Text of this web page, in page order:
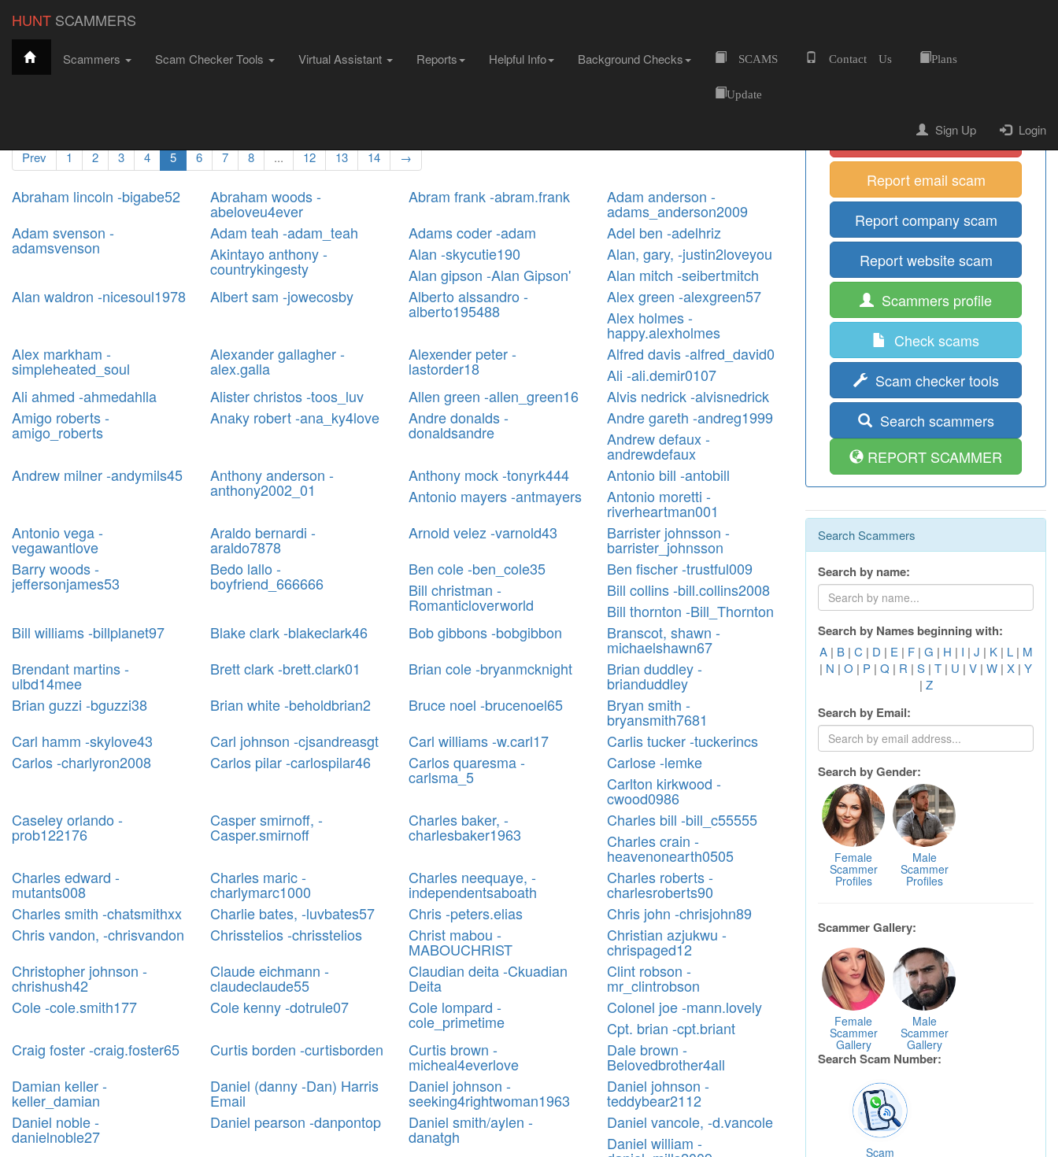
HUNT SCAMMERS
Scammers Scam Checker Tools Virtual Assistant Reports Helpful Info Background Checks SCAMS Contact Us Plans
Update
Sign Up Login
Hunt Scammers Filter Scammers All Scammers
Prev 1 2 3 4 5 6 7 8 ... 12 13 14 →
Abraham lincoln -bigabe52 Abraham woods -
abeloveu4ever
Abram frank -abram.frank Adam anderson -
adams_anderson2009
Adam svenson -
adamsvenson
Adam teah -adam_teah Adams coder -adam
Adel ben -adelhriz
Akintayo anthony -
countrykingesty
Alan -skycutie190
Alan, gary, -justin2loveyou
Alan gipson -Alan Gipson'
Alan mitch -seibertmitch
Alan waldron -nicesoul1978
Albert sam -jowecosby Alberto alssandro -
alberto195488
Alex green -alexgreen57
Alex holmes -
happy.alexholmes
Alex markham -
simpleheated_soul
Alexander gallagher -
alex.galla
Alexender peter -
lastorder18
Alfred davis -alfred_david0
Ali -ali.demir0107
Ali ahmed -ahmedahlla
Alister christos -toos_luv Allen green -allen_green16
Alvis nedrick -alvisnedrick
Amigo roberts -
amigo_roberts
Anaky robert -ana_ky4love Andre donalds -
donaldsandre
Andre gareth -andreg1999
Andrew defaux -
andrewdefaux
Andrew milner -andymils45
Anthony anderson -
anthony2002_01
Anthony mock -tonyrk444
Antonio bill -antobill
Antonio mayers -antmayers
Antonio moretti -
riverheartman001
Antonio vega -
vegawantlove
Araldo bernardi -
araldo7878
Arnold velez -varnold43 Barrister johnsson -
barrister_johnsson
Barry woods -
jeffersonjames53
Bedo lallo -
boyfriend_666666
Ben cole -ben_cole35
Ben fischer -trustful009
Bill christman -
Romanticloverworld
Bill collins -bill.collins2008
Bill thornton -Bill_Thornton
Bill williams -billplanet97
Blake clark -blakeclark46 Bob gibbons -bobgibbon Branscot, shawn -
michaelshawn67
Brendant martins -
ulbd14mee
Brett clark -brett.clark01 Brian cole -bryanmcknight Brian duddley -
brianduddley
Brian guzzi -bguzzi38
Brian white -beholdbrian2 Bruce noel -brucenoel65 Bryan smith -
bryansmith7681
Carl hamm -skylove43
Carl johnson -cjsandreasgt Carl williams -w.carl17
Carlis tucker -tuckerincs
Carlos -charlyron2008
Carlos pilar -carlospilar46 Carlos quaresma -
carlsma_5
Carlose -lemke
Carlton kirkwood -
cwood0986
Caseley orlando -
prob122176
Casper smirnoff, -
Casper.smirnoff
Charles baker, -
charlesbaker1963
Charles bill -bill_c55555
Charles crain -
heavenonearth0505
Charles edward -
mutants008
Charles maric -
charlymarc1000
Charles neequaye, -
independentsaboath
Charles roberts -
charlesroberts90
Charles smith -chatsmithxx
Charlie bates, -luvbates57 Chris -peters.elias
Chris john -chrisjohn89
Chris vandon, -chrisvandon
Chrisstelios -chrisstelios Christ mabou -
MABOUCHRIST
Christian azjukwu -
chrispaged12
Christopher johnson -
chrishush42
Claude eichmann -
claudeclaude55
Claudian deita -Ckuadian
Deita
Clint robson -
mr_clintrobson
Cole -cole.smith177
Cole kenny -dotrule07 Cole lompard -
cole_primetime
Colonel joe -mann.lovely
Cpt. brian -cpt.briant
Craig foster -craig.foster65
Curtis borden -curtisborden Curtis brown -
micheal4everlove
Dale brown -
Belovedbrother4all
Damian keller -
keller_damian
Daniel (danny -Dan) Harris
Email
Daniel johnson -
seeking4rightwoman1963
Daniel johnson -
teddybear2112
Daniel noble -
danielnoble27
Daniel pearson -danpontop Daniel smith/aylen -
danatgh
Daniel vancole, -d.vancole
Daniel william -
Home
Report mobile scam
Report email scam
Report company scam
Report website scam
Scammers profile
Check scams
Scam checker tools
Search scammers
REPORT SCAMMER
Search Scammers
Search by name:
Search by Names beginning with:
A| B| C | D | E | F| G | H | I | J | K| L| M
| N | O | P | Q | R | S | T | U | V | W | X | Y
| Z
Search by Email:
Search by Gender:
Female
Scammer
Profiles
Male
Scammer
Profiles
Scammer Gallery:
Female
Scammer
Gallery
Male
Scammer
Gallery
Search Scam Number:
Scam